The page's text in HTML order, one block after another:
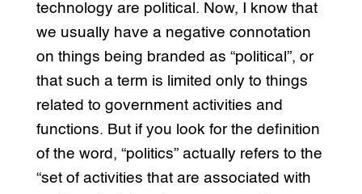
technology are political. Now, I know that
we usually have a negative connotation
on things being branded as “political”, or
that such a term is limited only to things
related to government activities and
functions. But if you look for the definition
of the word, “politics” actually refers to the
“set of activities that are associated with